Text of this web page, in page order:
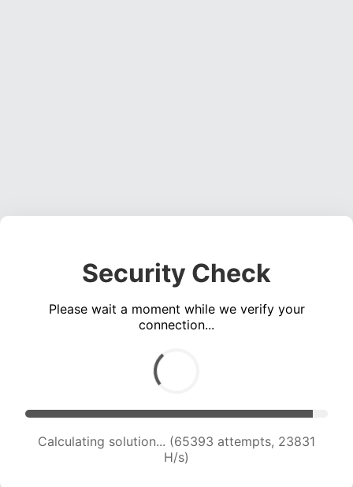
Security Check
Please wait a moment while we verify your
connection...
Calculating solution... (66875 attempts, 23506
H/s)